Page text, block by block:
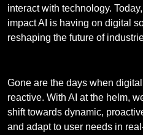
interact with technology.
impact AI is having on digital
reshaping the future of
Gone are the days when
reactive. With AI at the helm,
shift towards dynamic,
and adapt to user needs in